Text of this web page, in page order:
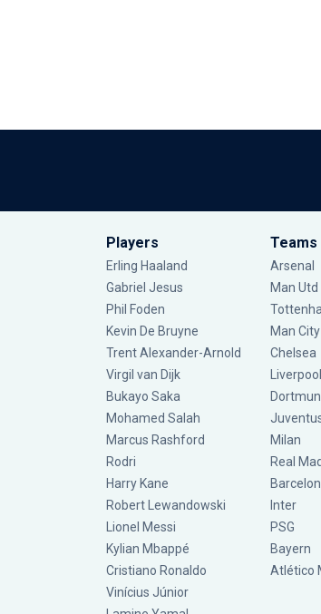
Players
Erling Haaland
Gabriel Jesus
Phil Foden
Kevin De Bruyne
Trent Alexander-Arnold
Virgil van Dijk
Bukayo Saka
Mohamed Salah
Marcus Rashford
Rodri
Harry Kane
Robert Lewandowski
Lionel Messi
Kylian Mbappé
Cristiano Ronaldo
Vinícius Júnior
Teams
Arsenal
Man Utd
Man City
Chelsea
Liverpool
Milan
Real
Inter
PSG
Bayern
Atlético